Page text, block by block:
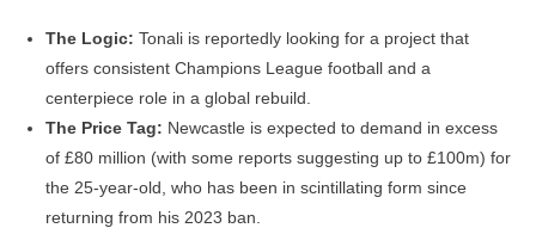
The Logic: Tonali is reportedly looking for a project that
offers consistent Champions League football and a
centerpiece role in a global rebuild.
The Price Tag: Newcastle is expected to demand in excess
of £80 million (with some reports suggesting up to £100m) for
the 25-year-old, who has been in scintillating form since
returning from his 2023 ban.